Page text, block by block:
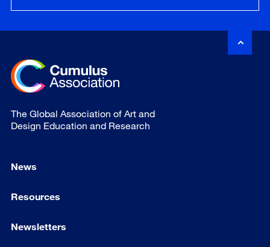
The Global Association of Art and
Design Education and Research
News
Resources
Newsletters